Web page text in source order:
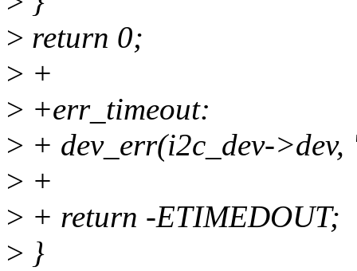
> return 0;
> +
> +err_timeout:
> + dev_err(i2c_dev-
> +
> + return -ETIMEDOUT;
> }